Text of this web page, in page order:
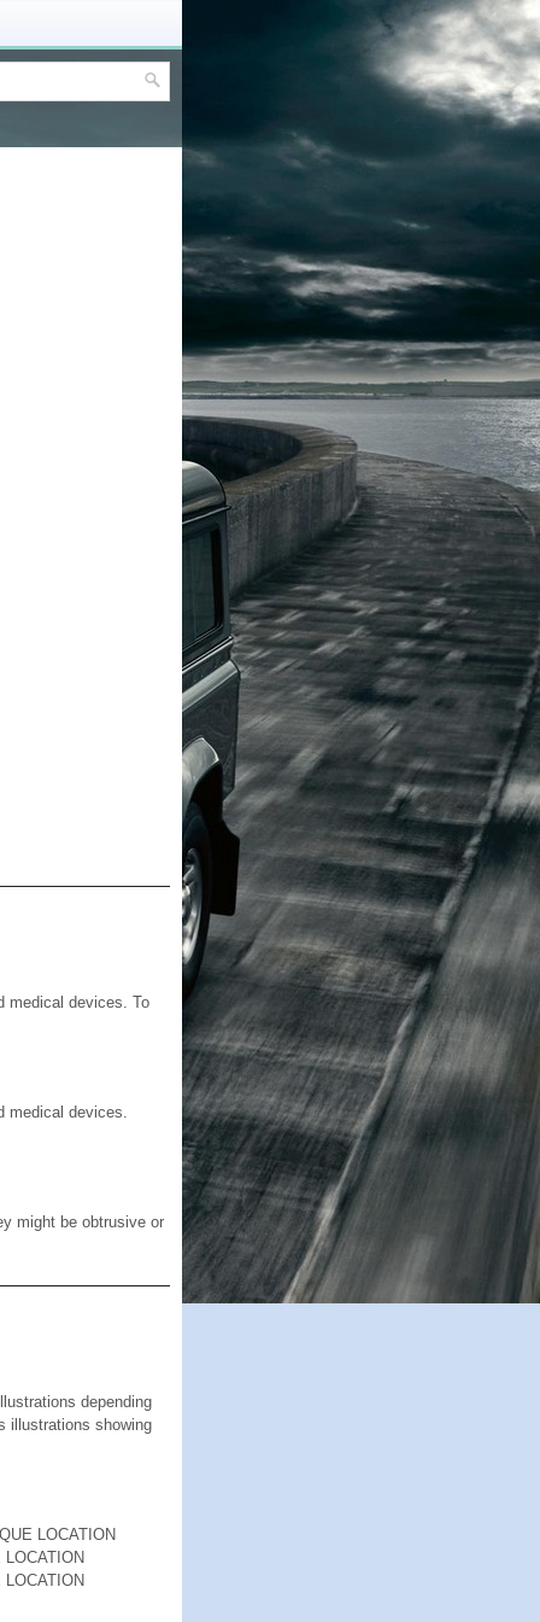
medical devices. To
medical devices.
might be obtrusive or
depending
illustrations showing
LOCATION